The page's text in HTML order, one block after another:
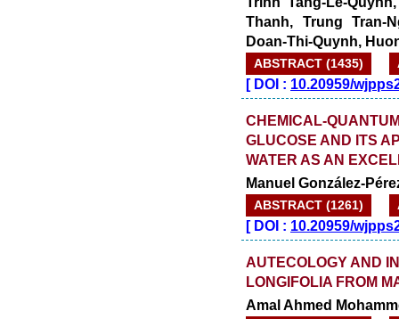
Thanh, Trung Tran-
Doan-Thi-Quynh,
ABSTRACT (1435)
[DOI : 10.20959/
CHEMICAL-
GLUCOSE AND ITS
WATER AS AN
Manuel González-
ABSTRACT (1261)
[DOI : 10.20959/
AUTECOLOGY AND
LONGIFOLIA FROM
Amal Ahmed